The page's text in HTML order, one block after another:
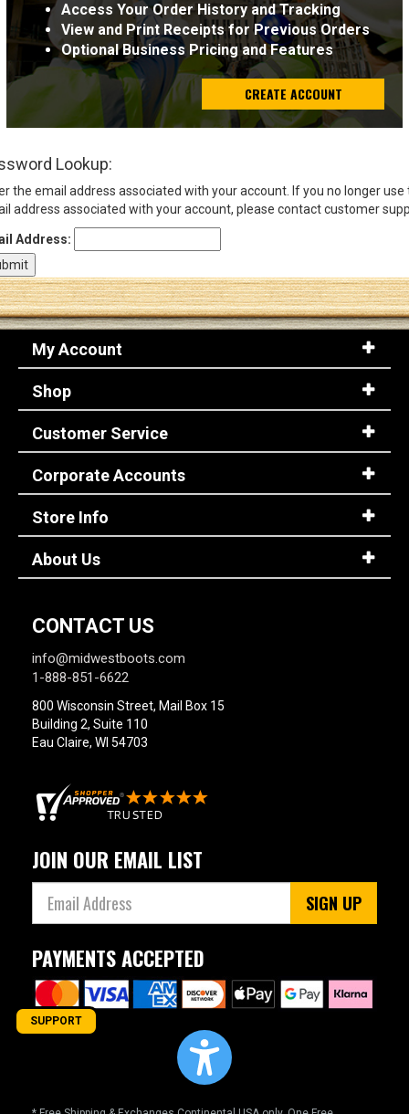
Email
Address
Log In
Access Your Order History and Tracking
View and Print Receipts for Previous Orders
Optional Business Pricing and Features
CREATE ACCOUNT
Lookup:
the email address associated with your account. If you no longer use
address associated with your account, please contact customer
Address:
My Account
Shop
Customer Service
Corporate Accounts
Store Info
About Us
CONTACT US
info@midwestboots.com
1-888-851-6622
800 Wisconsin Street, Mail Box 15
Building 2, Suite 110
Eau Claire, WI 54703
JOIN OUR EMAIL LIST
SIGN UP
PAYMENTS ACCEPTED
SUPPORT